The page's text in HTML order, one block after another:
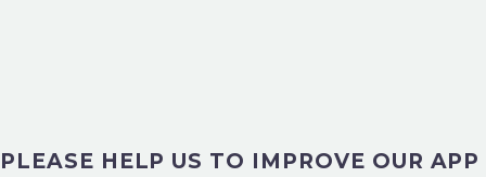
PLEASE HELP US TO IMPROVE OUR APP